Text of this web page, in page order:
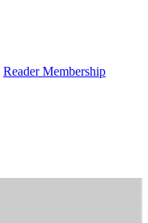
Reader Membership